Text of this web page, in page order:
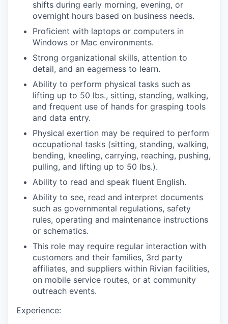
shifts during early morning, evening, or
overnight hours based on business needs.
Proficient with laptops or computers in
Windows or Mac environments.
Strong organizational skills, attention to
detail, and an eagerness to learn.
Ability to perform physical tasks such as
lifting up to 50 lbs., sitting, standing, walking,
and frequent use of hands for grasping tools
and data entry.
Physical exertion may be required to perform
occupational tasks (sitting, standing, walking,
bending, kneeling, carrying, reaching, pushing,
pulling, and lifting up to 50 lbs.).
Ability to read and speak fluent English.
Ability to see, read and interpret documents
such as governmental regulations, safety
rules, operating and maintenance instructions
or schematics.
This role may require regular interaction with
customers and their families, 3rd party
affiliates, and suppliers within Rivian facilities,
on mobile service routes, or at community
outreach events.
Experience: